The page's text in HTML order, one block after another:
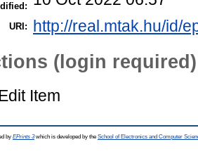
URI: http://real.mtak.hu/id/
(login required)
Item
by EPrints 3which is developed by the School of Electronics and Computer